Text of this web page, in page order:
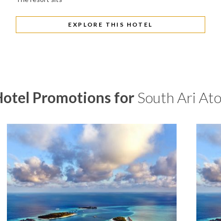
EXPLORE THIS HOTEL
Promotions for South Ari